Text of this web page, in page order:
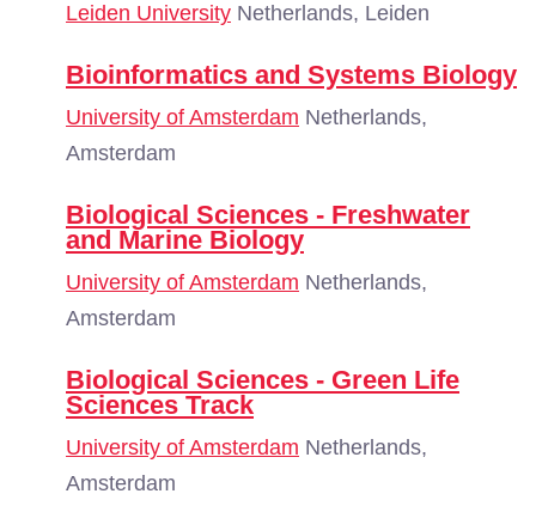
Leiden University Netherlands, Leiden
Bioinformatics and Systems Biology
University of Amsterdam Netherlands,
Amsterdam
Biological Sciences - Freshwater
and Marine Biology
University of Amsterdam Netherlands,
Amsterdam
Biological Sciences - Green Life
Sciences Track
University of Amsterdam Netherlands,
Amsterdam